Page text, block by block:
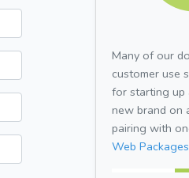
Many of our
customer use
for starting up
new brand on
pairing with
Web